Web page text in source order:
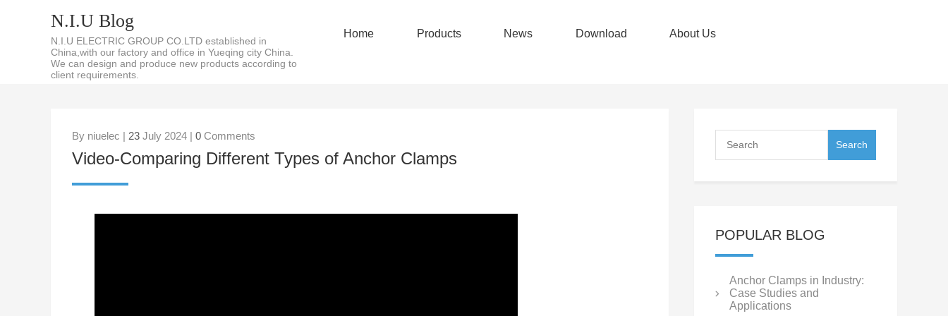
N.I.U Blog
N.I.U ELECTRIC GROUP CO.LTD established in
China,with our factory and office in Yueqing city China.
We can design and produce new products according to
client requirements.
Home Products News Download About Us
By niuelec | 23 July 2024 | 0 Comments
Video-Comparing Different Types of Anchor Clamps
POPULAR BLOG
Anchor Clamps in Industry:
Case Studies and
Applications